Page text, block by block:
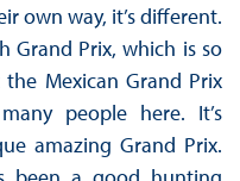
own way, it’s different.
Grand Prix, which is so
Mexican Grand Prix
people here. It’s
amazing Grand Prix.